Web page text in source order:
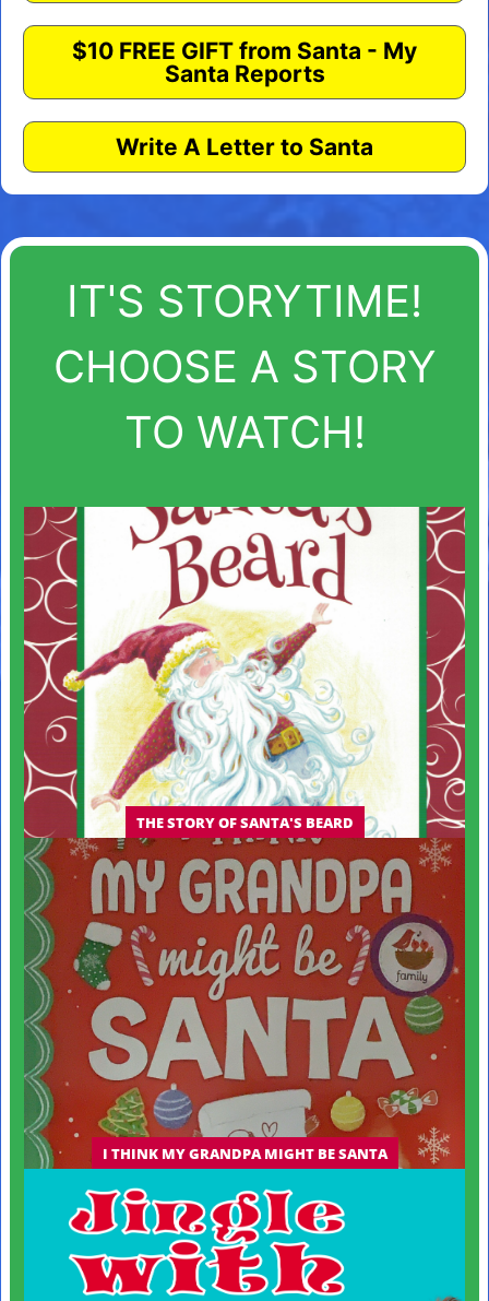
$10 FREE GIFT from Santa - My
Santa Reports
Write A Letter to Santa
IT'S STORYTIME!
CHOOSE A STORY
TO WATCH!
THE STORY OF SANTA'S BEARD
I THINK MY GRANDPA MIGHT BE SANTA